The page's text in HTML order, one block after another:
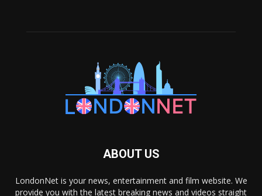
ABOUT US
LondonNet is your news, entertainment and film website. We
provide you with the latest breaking news and videos straight